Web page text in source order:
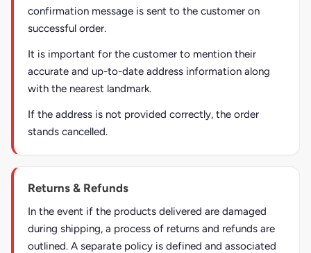
confirmation message is sent to the customer on
successful order.
It is important for the customer to mention their
accurate and up-to-date address information along
with the nearest landmark.
If the address is not provided correctly, the order
stands cancelled.
Returns & Refunds
In the event if the products delivered are damaged
during shipping, a process of returns and refunds are
outlined. A separate policy is defined and associated